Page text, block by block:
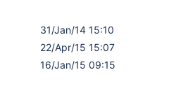
31/Jan/14 15:10
22/Apr/15 15:07
16/Jan/15 09:15